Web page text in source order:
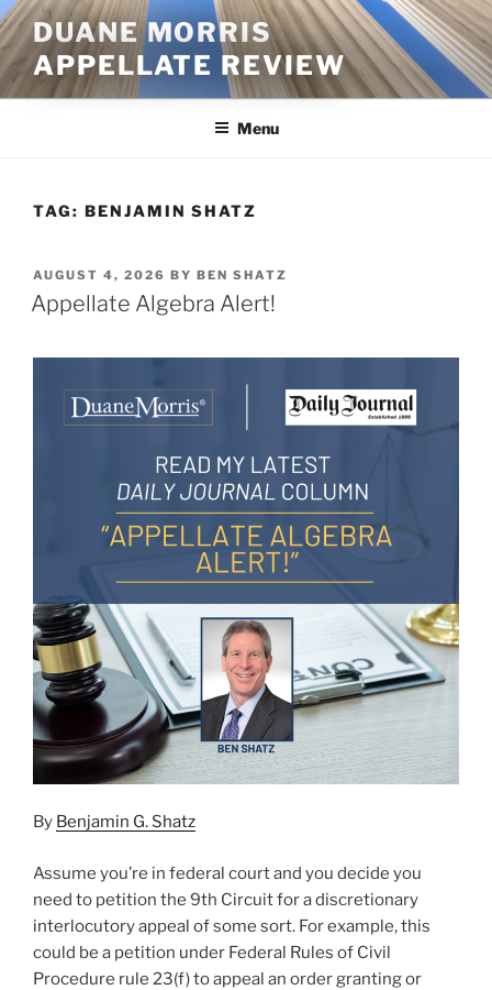
Skip
to
content
DUANE MORRIS
APPELLATE REVIEW
Menu
TAG: BENJAMIN SHATZ
POSTED
ON
AUGUST 4, 2026 BY BEN SHATZ
Appellate Algebra Alert!
By Benjamin G. Shatz
Assume you’re in federal court and you decide you
need to petition the 9th Circuit for a discretionary
interlocutory appeal of some sort. For example, this
could be a petition under Federal Rules of Civil
Procedure rule 23(f) to appeal an order granting or